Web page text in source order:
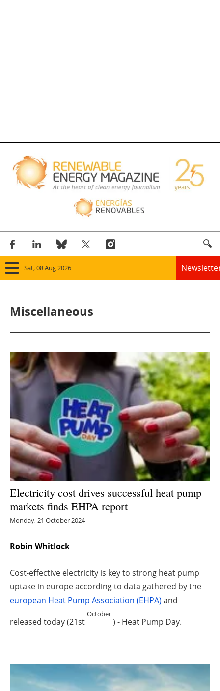
Sat, 08 Aug 2026
Panorama
Solar
Bioenergy
Other renewables
Storage
Energy saving
Hydrogen
Electric/Hybrid
Agenda
Directory
Jobs
About us
Newsletters
Miscellaneous
Electricity cost drives successful heat pump
markets finds EHPA report
Monday, 21 October 2024
Robin Whitlock
Cost-effective electricity is key to strong heat pump
uptake in europeaccording to data gathered by the
european Heat Pump Association (EHPA) and
released today (21st
October
) - Heat Pump Day.